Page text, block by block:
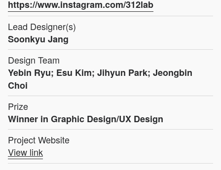
https://www.instagram.com/312lab
Lead Designer(s)
Soonkyu Jang
Design Team
Yebin Ryu; Esu Kim; Jihyun Park; Jeongbin
Choi
Prize
Winner in Graphic Design/UX Design
Project Website
View link